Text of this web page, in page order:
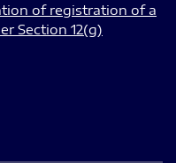
of registration of a
Section 12(g)